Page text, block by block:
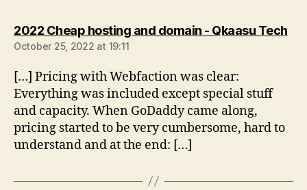
2022 Cheap hosting and domain - Qkaasu Tech
October 25, 2022 at 19:11
[…] Pricing with Webfaction was clear:
Everything was included except special stuff
and capacity. When GoDaddy came along,
pricing started to be very cumbersome, hard to
understand and at the end: […]